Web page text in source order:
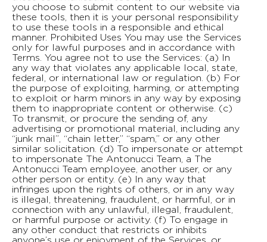
you choose to submit content to our website via
these tools, then it is your personal responsibility
to use these tools in a responsible and ethical
manner. Prohibited Uses You may use the Services
only for lawful purposes and in accordance with
Terms. You agree not to use the Services: (a) In
any way that violates any applicable local, state,
federal, or international law or regulation. (b) For
the purpose of exploiting, harming, or attempting
to exploit or harm minors in any way by exposing
them to inappropriate content or otherwise. (c)
To transmit, or procure the sending of, any
advertising or promotional material, including any
“junk mail”, “chain letter,” “spam,” or any other
similar solicitation. (d) To impersonate or attempt
to impersonate The Antonucci Team, a The
Antonucci Team employee, another user, or any
other person or entity. (e) In any way that
infringes upon the rights of others, or in any way
is illegal, threatening, fraudulent, or harmful, or in
connection with any unlawful, illegal, fraudulent,
or harmful purpose or activity. (f) To engage in
any other conduct that restricts or inhibits